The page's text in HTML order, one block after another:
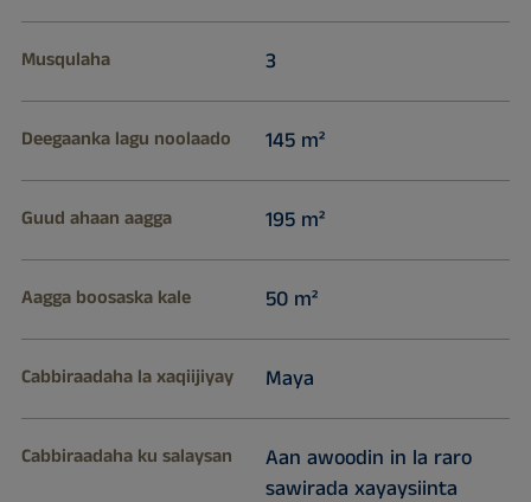
Musqulaha 3
Deegaanka lagu noolaado 145 m²
Guud ahaan aagga 195 m²
Aagga boosaska kale 50 m²
Cabbiraadaha la xaqiijiyay Maya
Cabbiraadaha ku salaysan
Aan awoodin in la raro
sawirada xayaysiinta